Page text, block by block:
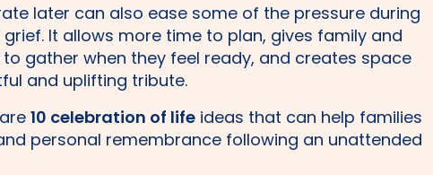
later can also ease some of the pressure during
It allows more time to plan, gives family and
gather when they feel ready, and creates space
and uplifting tribute.
10 celebration of lifeideas that can help families
personal remembrance following an unattended